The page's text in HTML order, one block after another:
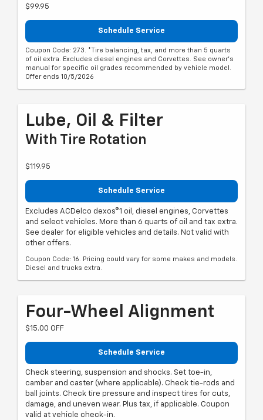
$99.95
Schedule Service
Coupon Code: 273. *Tire balancing, tax, and more than 5 quarts
of oil extra. Excludes diesel engines and Corvettes. See owner's
manual for specific oil grades recommended by vehicle model.
Offer ends 10/5/2026
Lube, Oil & Filter
With Tire Rotation
$119.95
Schedule Service
Excludes ACDelco dexos®1 oil, diesel engines, Corvettes
and select vehicles. More than 6 quarts of oil and tax extra.
See dealer for eligible vehicles and details. Not valid with
other offers.
Coupon Code: 16. Pricing could vary for some makes and models.
Diesel and trucks extra.
Four-Wheel Alignment
$15.00 OFF
Schedule Service
Check steering, suspension and shocks. Set toe-in,
camber and caster (where applicable). Check tie-rods and
ball joints. Check tire pressure and inspect tires for cuts,
damage, and uneven wear. Plus tax, if applicable. Coupon
valid at vehicle check-in.